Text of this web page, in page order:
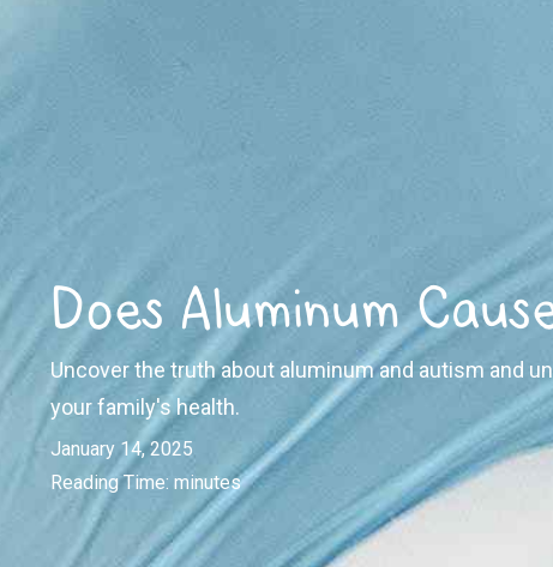
Does Aluminum
Uncover the truth about aluminum and autism and
your family's health.
January 14, 2025
Reading Time: minutes